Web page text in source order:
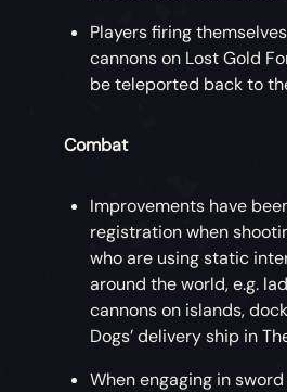
Players firing
cannons on Lost Gold
be teleported back to
Combat
Improvements have
registration when
who are using static
around the world, e.g.
cannons on islands,
Dogs’ delivery ship in
When engaging in